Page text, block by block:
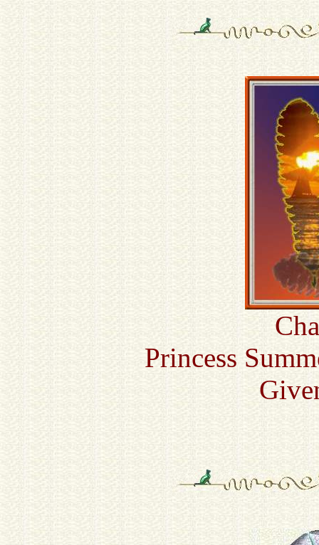
Princess